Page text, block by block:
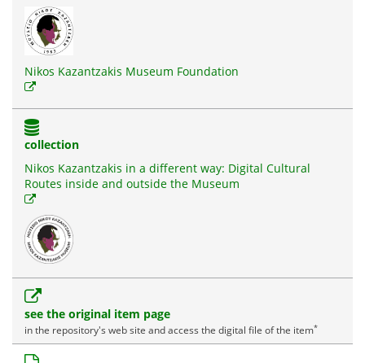
Nikos Kazantzakis Museum Foundation
collection
Nikos Kazantzakis in a different way: Digital Cultural
Routes inside and outside the Museum
see the original item page
in the repository's web site and access the digital file of the item*